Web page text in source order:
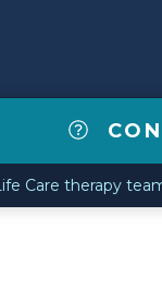
Care therapy